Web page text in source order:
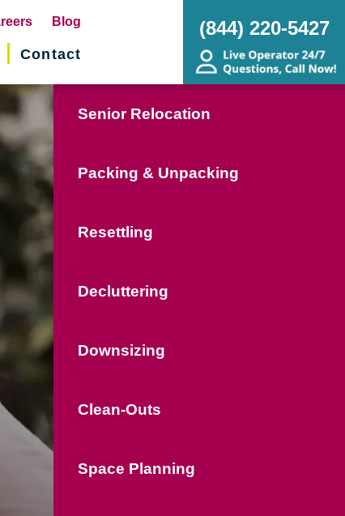
Blog
Contact
(844) 220-5427
Senior Relocation
Packing & Unpacking
Resettling
Decluttering
Downsizing
Clean-Outs
Space Planning